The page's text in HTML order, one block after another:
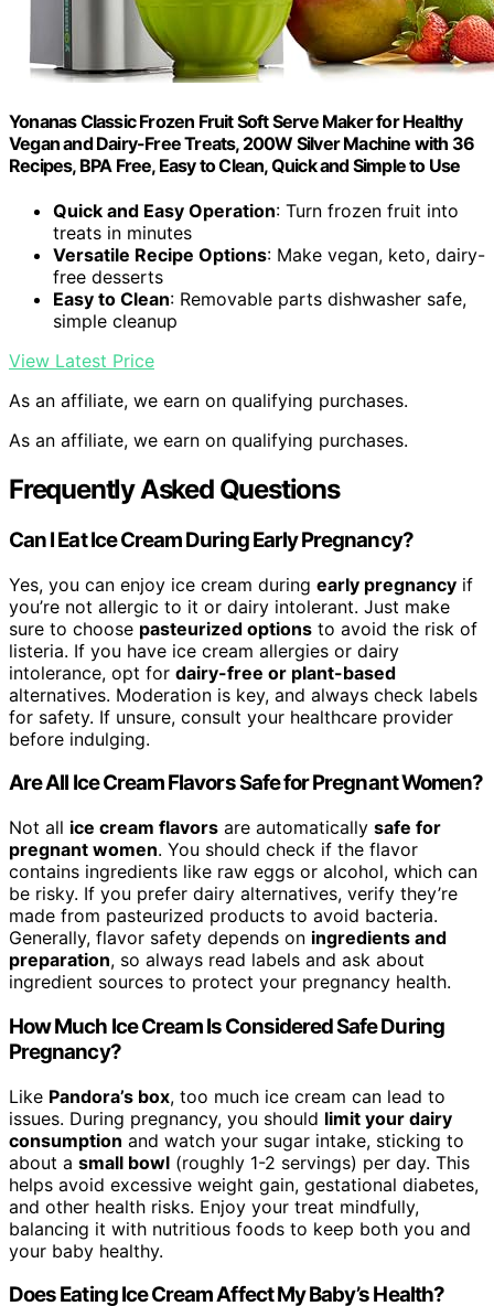
Yonanas Classic Frozen Fruit Soft Serve Maker for Healthy
Vegan and Dairy-Free Treats, 200W Silver Machine with 36
Recipes, BPA Free, Easy to Clean, Quick and Simple to Use
Quick and Easy Operation: Turn frozen fruit into
treats in minutes
Versatile Recipe Options: Make vegan, keto, dairy-
free desserts
Easy to Clean: Removable parts dishwasher safe,
simple cleanup
View Latest Price
As an affiliate, we earn on qualifying purchases.
As an affiliate, we earn on qualifying purchases.
Frequently Asked Questions
Can I Eat Ice Cream During Early Pregnancy?
Yes, you can enjoy ice cream during early pregnancy if
you’re not allergic to it or dairy intolerant. Just make
sure to choose pasteurized options to avoid the risk of
listeria. If you have ice cream allergies or dairy
intolerance, opt for dairy-free or plant-based
alternatives. Moderation is key, and always check labels
for safety. If unsure, consult your healthcare provider
before indulging.
Are All Ice Cream Flavors Safe for Pregnant Women?
Not all ice cream flavors are automatically safe for
pregnant women. You should check if the flavor
contains ingredients like raw eggs or alcohol, which can
be risky. If you prefer dairy alternatives, verify they’re
made from pasteurized products to avoid bacteria.
Generally, flavor safety depends on ingredients and
preparation, so always read labels and ask about
ingredient sources to protect your pregnancy health.
How Much Ice Cream Is Considered Safe During
Pregnancy?
Like Pandora’s box, too much ice cream can lead to
issues. During pregnancy, you should limit your dairy
consumption and watch your sugar intake, sticking to
about a small bowl (roughly 1-2 servings) per day. This
helps avoid excessive weight gain, gestational diabetes,
and other health risks. Enjoy your treat mindfully,
balancing it with nutritious foods to keep both you and
your baby healthy.
Does Eating Ice Cream Affect My Baby’s Health?